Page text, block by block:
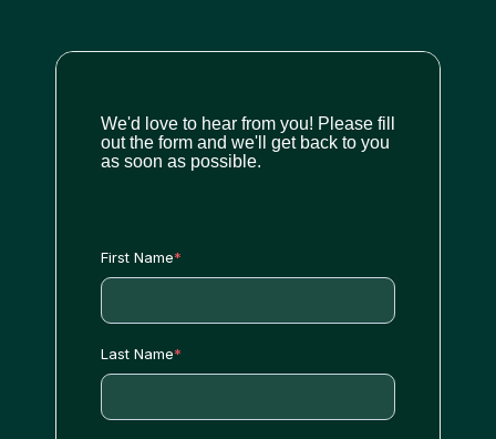
We'd love to hear from you! Please fill
out the form and we'll get back to you
as soon as possible.
First Name*
Last Name*